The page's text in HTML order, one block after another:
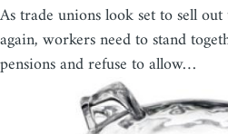
As trade unions look set to sell
again, workers need to stand
pensions and refuse to allow…